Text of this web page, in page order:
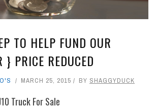
TO HELP FUND OUR
} PRICE REDUCED
MARCH 25, 2015 BY SHAGGYDUCK
Truck For Sale